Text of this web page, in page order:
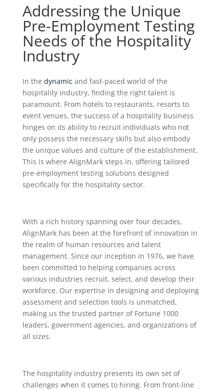
Addressing the Unique
Pre-Employment Testing
Needs of the Hospitality
Industry
In the dynamicand fast-paced world of the
hospitality industry, finding the right talent is
paramount. From hotels to restaurants, resorts to
event venues, the success of a hospitality business
hinges on its ability to recruit individuals who not
only possess the necessary skills but also embody
the unique values and culture of the establishment.
This is where AlignMark steps in, offering tailored
pre-employment testing solutions designed
specifically for the hospitality sector.
With a rich history spanning over four decades,
AlignMark has been at the forefront of innovation in
the realm of human resources and talent
management. Since our inception in 1976, we have
been committed to helping companies across
various industries recruit, select, and develop their
workforce. Our expertise in designing and deploying
assessment and selection tools is unmatched,
making us the trusted partner of Fortune 1000
leaders, government agencies, and organizations of
all sizes.
The hospitality industry presents its own set of
challenges when it comes to hiring. From front-line